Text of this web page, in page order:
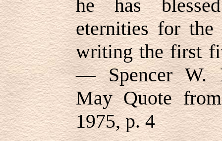
he has
eternities for the
writing the first
— Spencer W.
May Quote
1975, p. 4